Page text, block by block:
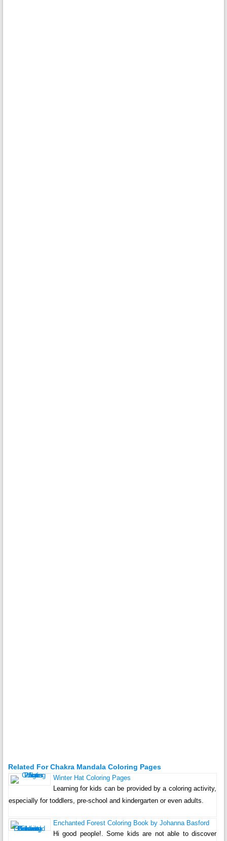
Related For Chakra Mandala Coloring Pages
Winter Hat Coloring Pages
Learning for kids can be provided by a coloring activity,
especially for toddlers, pre-school and kindergarten or even adults.
Enchanted Forest Coloring Book by Johanna Basford
Hi good people!. Some kids are not able to discover